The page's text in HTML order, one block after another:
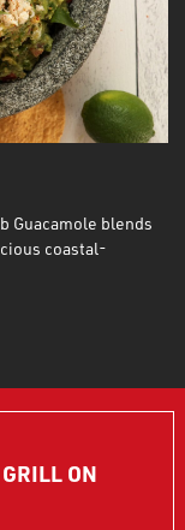
Guacamole blends
coastal-
ON